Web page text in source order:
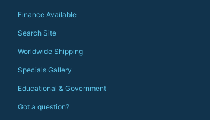
Just totally fantastic
should be very proud
Would definitely,
Finance Available
Search Site
Worldwide Shipping
Specials Gallery
Educational & Government
Got a question?